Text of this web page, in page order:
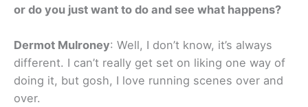
or do you just want to do and see what happens?
Dermot Mulroney: Well, I don’t know, it’s always
different. I can’t really get set on liking one way of
doing it, but gosh, I love running scenes over and
over.